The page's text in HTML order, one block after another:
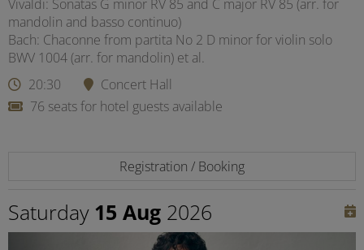
Vivaldi: Sonatas G minor RV 85 and C major RV 85 (arr. for
mandolin and basso continuo)
Bach: Chaconne from partita No 2 D minor for violin solo
BWV 1004 (arr. for mandolin) et al.
20:30
Concert Hall
76 seats for hotel guests available
Registration / Booking
Saturday 15 Aug 2026